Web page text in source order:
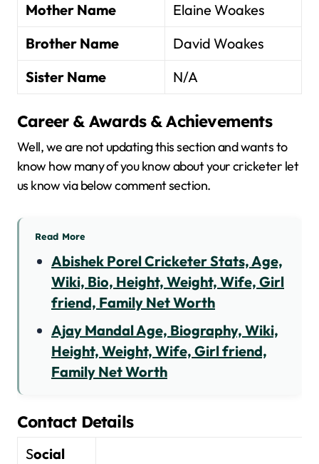
Mother Name
Elaine Woakes
Brother Name
David Woakes
Sister Name
N/A
Career & Awards & Achievements
Well, we are not updating this section and wants to
know how many of you know about your cricketer let
us know via below comment section.
Read More
Abishek Porel Cricketer Stats, Age,
Wiki, Bio, Height, Weight, Wife, Girl
friend, Family Net Worth
Ajay Mandal Age, Biography, Wiki,
Height, Weight, Wife, Girl friend,
Family Net Worth
Contact Details
Social